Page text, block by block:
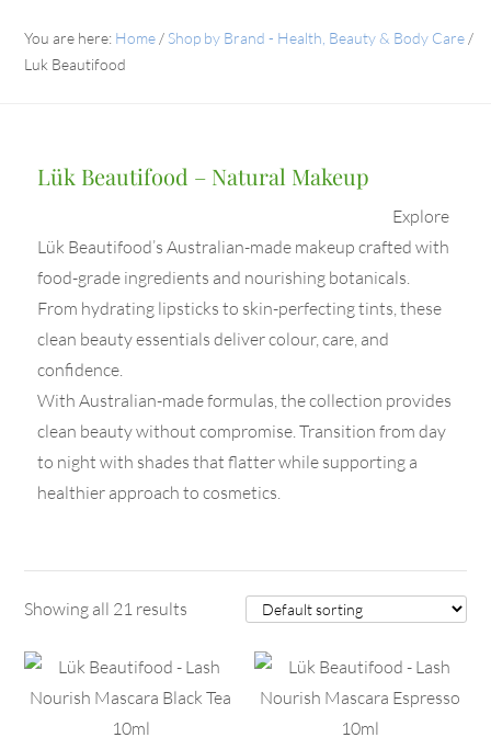
You are here: Home / Shop by Brand - Health, Beauty & Body Care /
Luk Beautifood
Lük Beautifood – Natural Makeup
Explore
Lük Beautifood’s Australian-made makeup crafted with
food-grade ingredients and nourishing botanicals.
From hydrating lipsticks to skin-perfecting tints, these
clean beauty essentials deliver colour, care, and
confidence.
With Australian-made formulas, the collection provides
clean beauty without compromise. Transition from day
to night with shades that flatter while supporting a
healthier approach to cosmetics.
Showing all 21 results